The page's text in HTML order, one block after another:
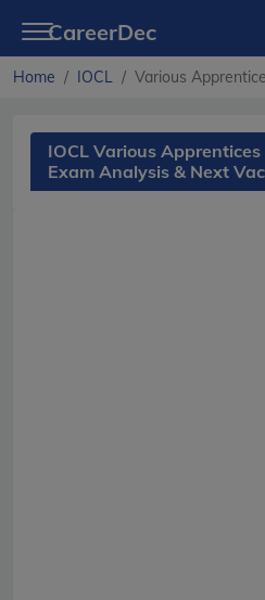
CareerDec
Home IOCL Various
IOCL Various
Exam Analysis & Next